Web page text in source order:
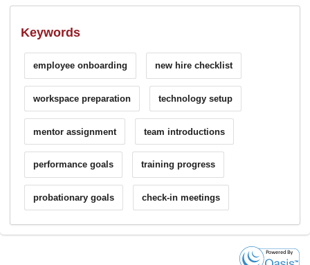
Keywords
employee onboarding new hire checklist
workspace preparation technology setup
mentor assignment team introductions
performance goals training progress
probationary goals check-in meetings